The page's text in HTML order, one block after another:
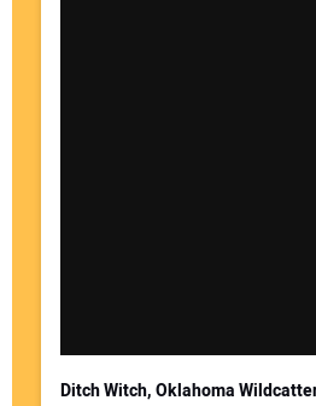
Ditch Witch, Oklahoma